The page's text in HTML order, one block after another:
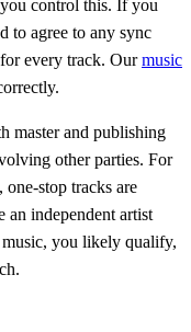
control this. If you
to agree to any sync
every track. Ourmusic
master and publishing
other parties. For
one-stop tracks are
independent artist
you likely qualify,